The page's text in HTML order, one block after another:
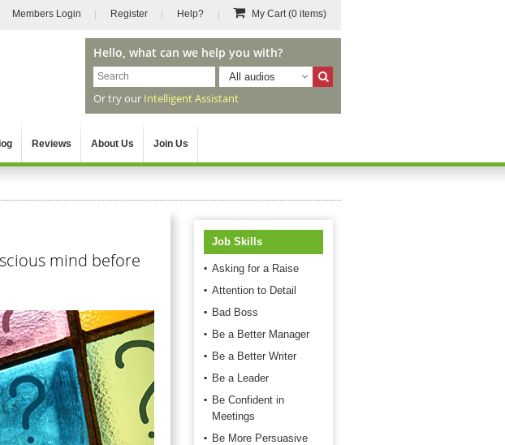
Members Login Register Help? My Cart(0 items)
Hello, what can we help you with?
All audios
Or try our Intelligent Assistant
Reviews About Us Join Us
mind before
Job Skills
Asking for a Raise
Attention to Detail
Bad Boss
Be a Better Manager
Be a Better Writer
Be a Leader
Be Confident in
Meetings
Be More Persuasive